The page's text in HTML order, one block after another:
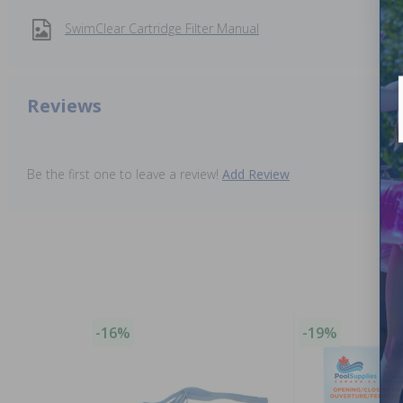
SwimClear Cartridge Filter Manual
Reviews
Be the first one to leave a review! Add Review
-16% -19%